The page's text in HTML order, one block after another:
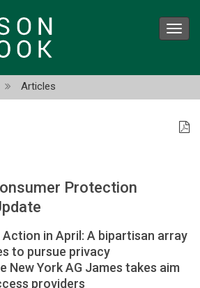
Articles
Protection
in April: A bipartisan array
to pursue privacy
New York AG James takes aim
providers